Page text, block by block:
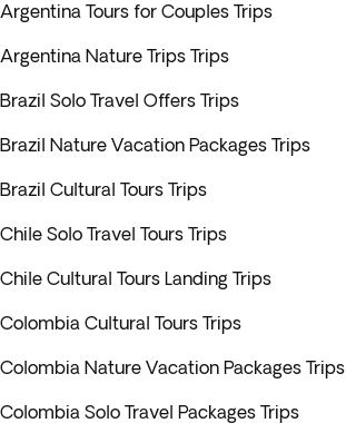
Argentina Tours for Couples Trips
Argentina Nature Trips Trips
Brazil Solo Travel Offers Trips
Brazil Nature Vacation Packages Trips
Brazil Cultural Tours Trips
Chile Solo Travel Tours Trips
Chile Cultural Tours Landing Trips
Colombia Cultural Tours Trips
Colombia Nature Vacation Packages Trips
Colombia Solo Travel Packages Trips